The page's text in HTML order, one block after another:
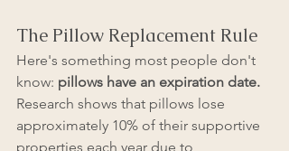
The Pillow Replacement Rule
Here's something most people don't
know: pillows have an expiration date.
Research shows that pillows lose
approximately 10% of their supportive
properties each year due to